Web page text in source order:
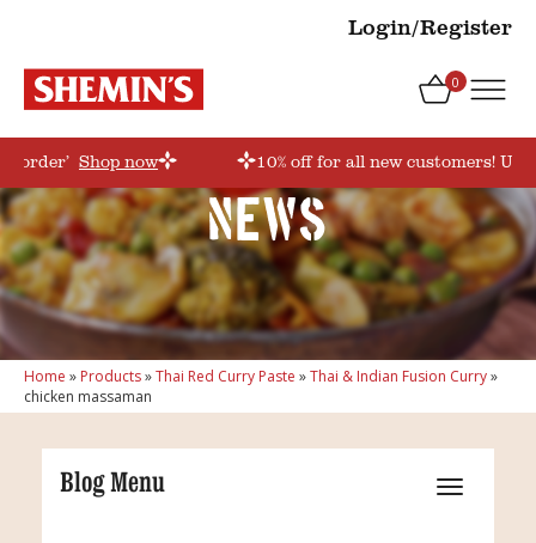
Login/Register
0
Shop now 10% off for all new customers!
News
Home » Products»Thai Red Curry Paste »Thai & Indian Fusion Curry»
chicken massaman
Blog Menu